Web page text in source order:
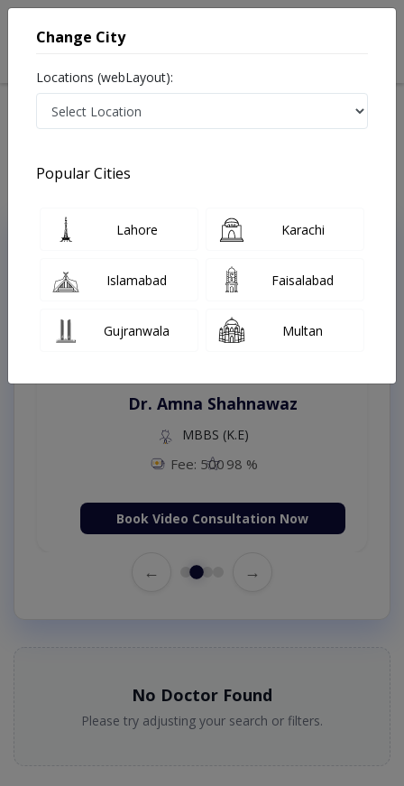
Treatments
Top Online Doctors This Week
Instant Appointment Available
Dr. Amna Shahnawaz
MBBS (K.E)
Fee: 500 98 %
Book Video Consultation Now
← →
No Doctor Found
Please try adjusting your search or filters.
Change City
Locations (webLayout):
Popular Cities
Lahore Karachi
Islamabad Faisalabad
Gujranwala Multan